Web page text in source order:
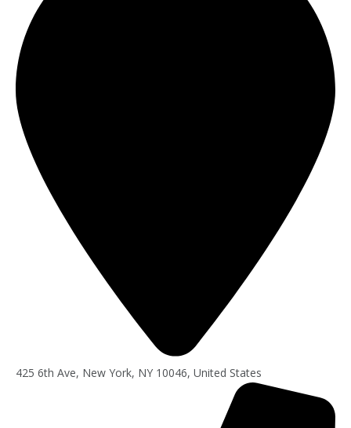
425 6th Ave, New York, NY 10046, United States